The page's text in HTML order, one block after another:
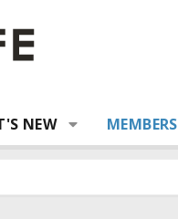
NEW MEMBERS